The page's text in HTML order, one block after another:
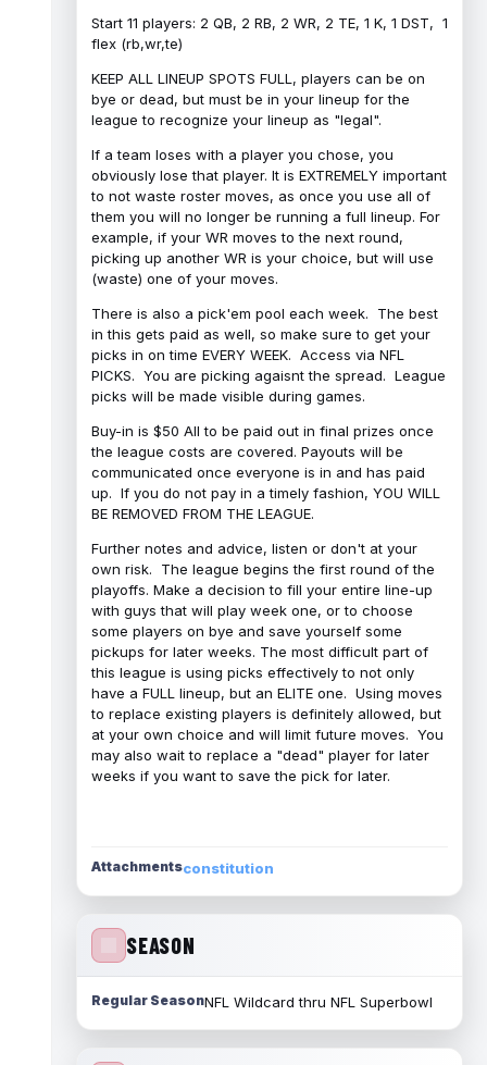
Start 11 players: 2 QB, 2 RB, 2 WR, 2 TE, 1 K, 1 DST, 1
flex (rb,wr,te)
KEEP ALL LINEUP SPOTS FULL, players can be on
bye or dead, but must be in your lineup for the
league to recognize your lineup as "legal".
If a team loses with a player you chose, you
obviously lose that player. It is EXTREMELY important
to not waste roster moves, as once you use all of
them you will no longer be running a full lineup. For
example, if your WR moves to the next round,
picking up another WR is your choice, but will use
(waste) one of your moves.
There is also a pick'em pool each week. The best
in this gets paid as well, so make sure to get your
picks in on time EVERY WEEK. Access via NFL
PICKS. You are picking agaisnt the spread. League
picks will be made visible during games.
Buy-in is $50 All to be paid out in final prizes once
the league costs are covered. Payouts will be
communicated once everyone is in and has paid
up. If you do not pay in a timely fashion, YOU WILL
BE REMOVED FROM THE LEAGUE.
Further notes and advice, listen or don't at your
own risk. The league begins the first round of the
playoffs. Make a decision to fill your entire line-up
with guys that will play week one, or to choose
some players on bye and save yourself some
pickups for later weeks. The most difficult part of
this league is using picks effectively to not only
have a FULL lineup, but an ELITE one. Using moves
to replace existing players is definitely allowed, but
at your own choice and will limit future moves. You
may also wait to replace a "dead" player for later
weeks if you want to save the pick for later.
Attachmentsconstitution
SEASON
Regular SeasonNFL Wildcard thru NFL Superbowl